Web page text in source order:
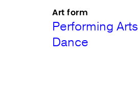
Art form
Performing Arts
Dance